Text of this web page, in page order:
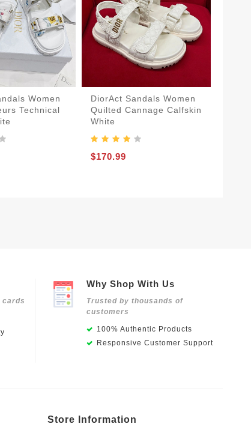
Women
Technical
DiorAct Sandals Women
Quilted Cannage Calfskin
White
$170.99
Why Shop With Us
Trusted by thousands of
customers
100% Authentic Products
Responsive Customer Support
Store Information